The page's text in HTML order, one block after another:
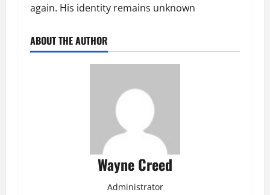
again. His identity remains unknown
ABOUT THE AUTHOR
Wayne Creed
Administrator